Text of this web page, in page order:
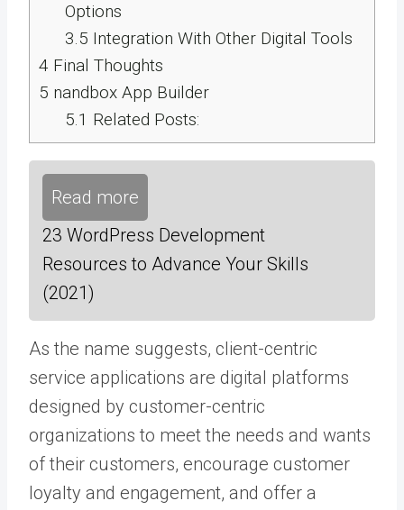
Options
3.5 Integration With Other Digital Tools
4 Final Thoughts
5 nandbox App Builder
5.1 Related Posts:
Read more
23 WordPress Development
Resources to Advance Your Skills
(2021)
As the name suggests, client-centric
service applications are digital platforms
designed by customer-centric
organizations to meet the needs and wants
of their customers, encourage customer
loyalty and engagement, and offer a